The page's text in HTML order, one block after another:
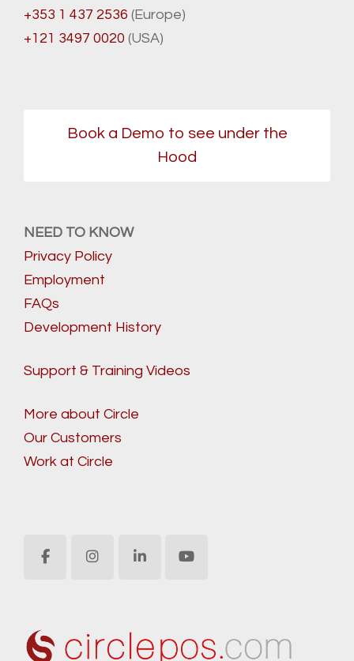
+353 1 437 2536 (Europe)
+121 3497 0020 (USA)
Book a Demo to see under the
Hood
NEED TO KNOW
Privacy Policy
Employment
FAQs
Development History
Support & Training Videos
More about Circle
Our Customers
Work at Circle